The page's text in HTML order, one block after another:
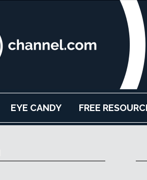
EYE CANDY FREE